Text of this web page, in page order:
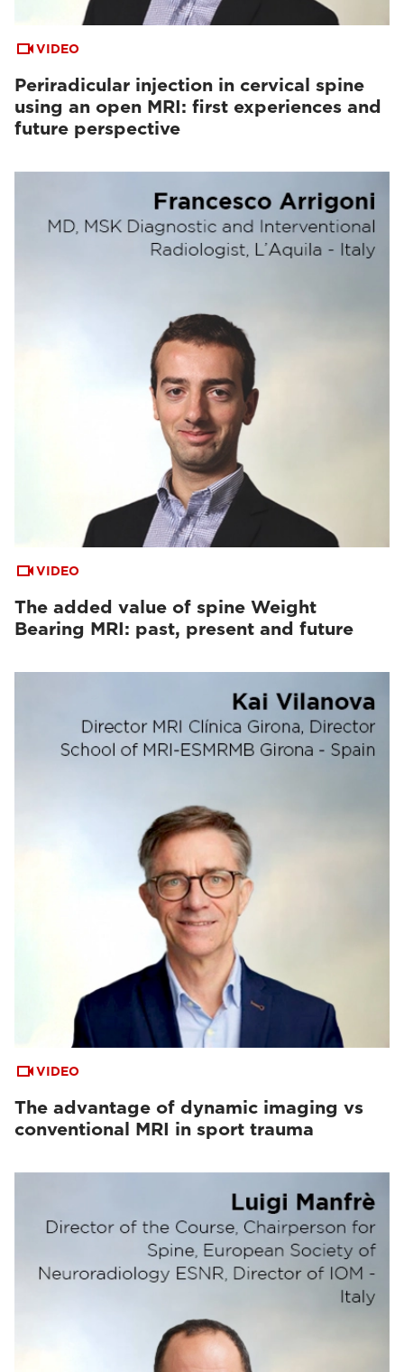
VIDEO
Periradicular injection in cervical spine
using an open MRI: first experiences and
future perspective
VIDEO
The added value of spine Weight
Bearing MRI: past, present and future
VIDEO
The advantage of dynamic imaging vs
conventional MRI in sport trauma